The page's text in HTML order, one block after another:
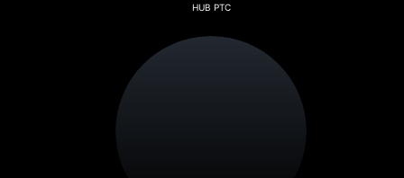
HUB PTC